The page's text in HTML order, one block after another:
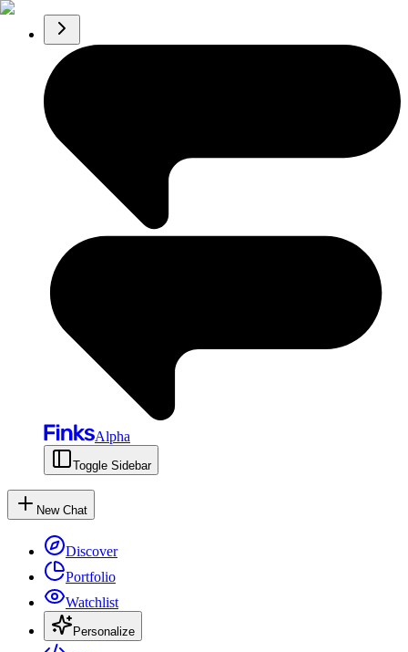
Alpha
Toggle Sidebar
New Chat
Discover
Portfolio
Watchlist
Personalize